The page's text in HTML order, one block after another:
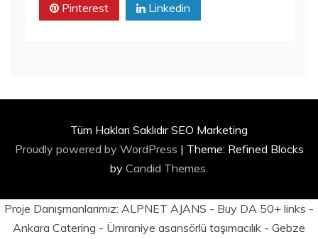
Pinterest Linkedin
Tüm Hakları Saklıdır SEO Marketing
Proudly powered by WordPress | Theme: Refined Blocks
by Candid Themes.
Proje Danışmanlarımız: ALPNET AJANS - Buy DA 50+ links -
Ankara Catering - Ümraniye asansörlü taşımacılık - Gebze